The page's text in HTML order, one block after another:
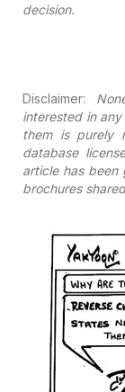
decision.
Disclaimer:
interested in
them is purely
database
article has been
brochures